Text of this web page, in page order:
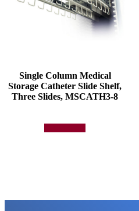
Single Column Medical
Storage Catheter Slide Shelf,
Three Slides, MSCATH3-8